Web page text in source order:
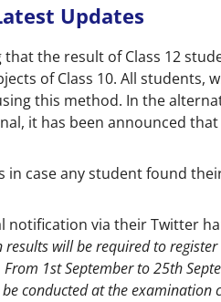
Updates
the result of Class 12
of Class 10. All students,
this method. In the
it has been announced
in case any student found
notification via their Twitter
will be required to
1st September to 25th
conducted at the examination